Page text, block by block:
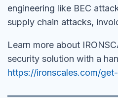
engineering like BEC
supply chain attacks,
Learn more about
security solution with a
https://ironscales.com/